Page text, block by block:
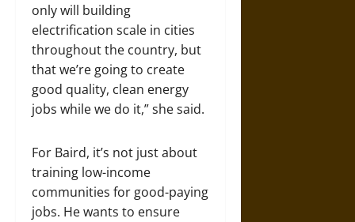
only will building
electrification scale in cities
throughout the country, but
that we’re going to create
good quality, clean energy
jobs while we do it,” she said.
For Baird, it’s not just about
training low-income
communities for good-paying
jobs. He wants to ensure